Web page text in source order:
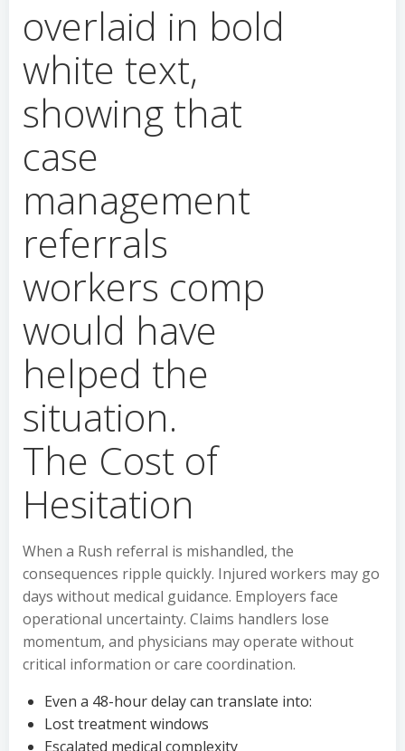
The Cost of
Hesitation
When a Rush referral is mishandled, the
consequences ripple quickly. Injured workers may go
days without medical guidance. Employers face
operational uncertainty. Claims handlers lose
momentum, and physicians may operate without
critical information or care coordination.
Even a 48-hour delay can translate into:
Lost treatment windows
Escalated medical complexity